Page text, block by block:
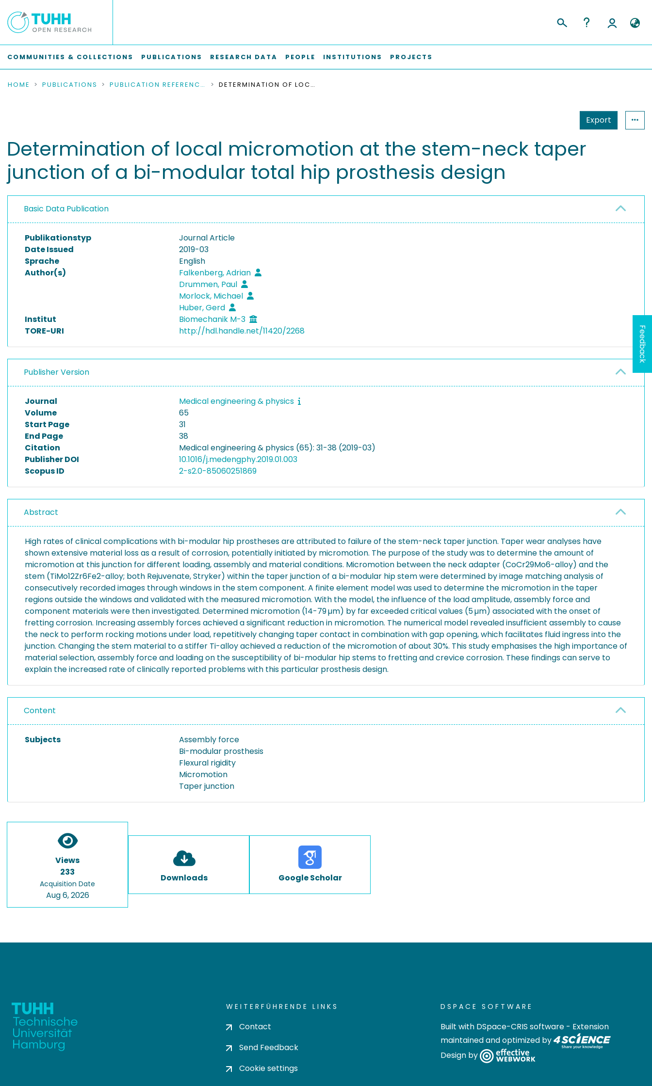
COMMUNITIES & COLLECTIONS PUBLICATIONS RESEARCH DATA PEOPLE INSTITUTIONS PROJECTS
HOME PUBLICATIONS PUBLICATION REFERENCES DETERMINATION OF LOCAL MICROMOTION AT THE STEM-NECK TAPER JUNCTION OF A BI-MODULAR TOTAL HIP PROSTHESIS DESIGN
Export
Determination of local micromotion at the stem-neck taper
junction of a bi-modular total hip prosthesis design
Basic Data Publication
Publikationstyp
Journal Article
Date Issued
2019-03
Sprache
English
Author(s)
Falkenberg, Adrian
Drummen, Paul
Morlock, Michael
Huber, Gerd
Institut
Biomechanik M-3
TORE-URI
http://hdl.handle.net/11420/2268
Publisher Version
Journal
Medical engineering & physics
Volume
65
Start Page
31
End Page
38
Citation
Medical engineering & physics (65): 31-38 (2019-03)
Publisher DOI
10.1016/j.medengphy.2019.01.003
Scopus ID
2-s2.0-85060251869
Abstract
High rates of clinical complications with bi-modular hip prostheses are attributed to failure of the stem-neck taper junction. Taper wear analyses have
shown extensive material loss as a result of corrosion, potentially initiated by micromotion. The purpose of the study was to determine the amount of
micromotion at this junction for different loading, assembly and material conditions. Micromotion between the neck adapter (CoCr29Mo6-alloy) and the
stem (TiMo12Zr6Fe2-alloy; both Rejuvenate, Stryker) within the taper junction of a bi-modular hip stem were determined by image matching analysis of
consecutively recorded images through windows in the stem component. A finite element model was used to determine the micromotion in the taper
regions outside the windows and validated with the measured micromotion. With the model, the influence of the load amplitude, assembly force and
component materials were then investigated. Determined micromotion (14-79 µm) by far exceeded critical values (5 µm) associated with the onset of
fretting corrosion. Increasing assembly forces achieved a significant reduction in micromotion. The numerical model revealed insufficient assembly to cause
the neck to perform rocking motions under load, repetitively changing taper contact in combination with gap opening, which facilitates fluid ingress into the
junction. Changing the stem material to a stiffer Ti-alloy achieved a reduction of the micromotion of about 30%. This study emphasises the high importance of
material selection, assembly force and loading on the susceptibility of bi-modular hip stems to fretting and crevice corrosion. These findings can serve to
explain the increased rate of clinically reported problems with this particular prosthesis design.
Content
Subjects
Assembly force
Bi-modular prosthesis
Flexural rigidity
Micromotion
Taper junction
Views
233
Acquisition Date
Aug 6, 2026
Downloads Google Scholar
WEITERFÜHRENDE LINKS
Contact
Send Feedback
Cookie settings
DSPACE SOFTWARE
Built with DSpace-CRIS software - Extension
maintained and optimized by
Design by
Feedback